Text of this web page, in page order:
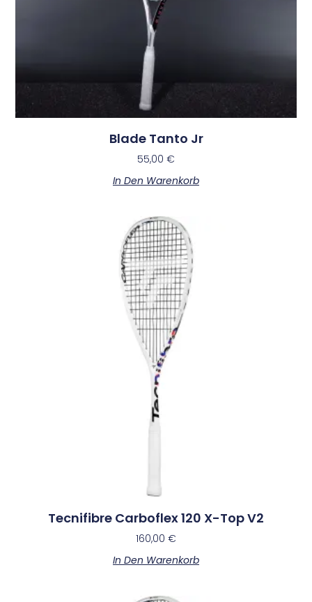
Blade Tanto Jr
55,00 €
In Den Warenkorb
Tecnifibre Carboflex 120 X-Top V2
160,00 €
In Den Warenkorb